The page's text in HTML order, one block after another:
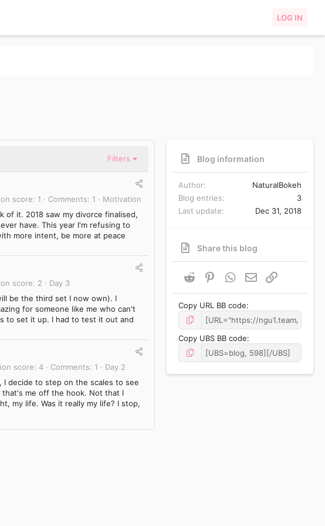
LOG IN
Filters
score 1 Comments 1
Motivation
of it. 2018 saw my divorce finalised,
have. This year I'm refusing to
more intent, be more at peace
score 2
Day 3
be the third set I now own). I
for someone like me who can't
to set it up. I had to test it out and
score 4 Comments 1
Day 2
decide to step on the scales to see
that's me off the hook. Not that I
my life. Was it really my life? I stop,
Blog information
Author
NaturalBokeh
Blog entries
3
Last update
Dec 31, 2018
Share this blog
Reddit PinterestWhatsApp
Email
Copy URL BB code
Copy UBS BB code